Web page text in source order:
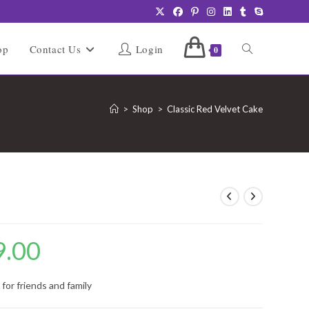
Contact Us Login 0 Toggle
search
> Shop > Classic Red Velvet Cake
range:
₹4,249.00
friends and family